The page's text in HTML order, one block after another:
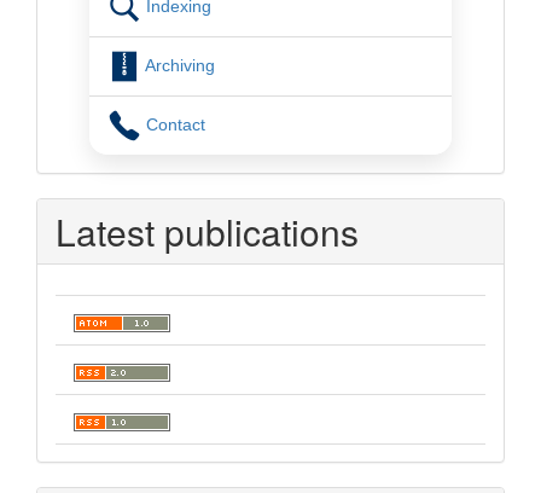
Indexing
Archiving
Contact
Latest publications